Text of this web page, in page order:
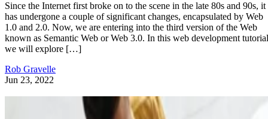
Since the Internet first broke on to the scene in the late 80s and 90s, it
has undergone a couple of significant changes, encapsulated by Web
1.0 and 2.0. Now, we are entering into the third version of the Web
known as Semantic Web or Web 3.0. In this web development
we will explore […]
Rob Gravelle
Jun 23, 2022